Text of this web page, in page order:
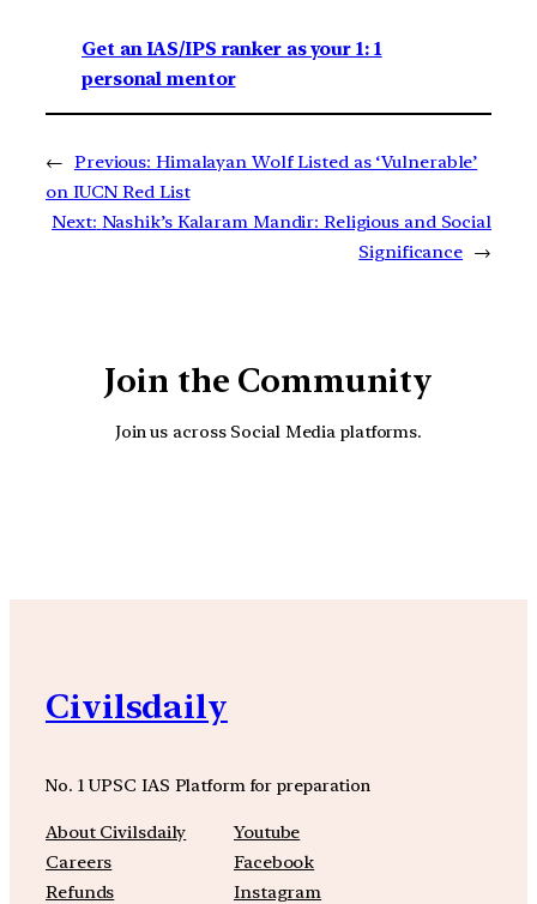
Get an IAS/IPS ranker as your 1: 1
personal mentor
← Previous: Himalayan Wolf Listed as ‘Vulnerable’
on IUCN Red List
Next: Nashik’s Kalaram Mandir: Religious and Social
Significance →
Join the Community
Join us across Social Media platforms.
Civilsdaily
No. 1 UPSC IAS Platform for preparation
About Civilsdaily
Careers
Refunds
Youtube
Facebook
Instagram